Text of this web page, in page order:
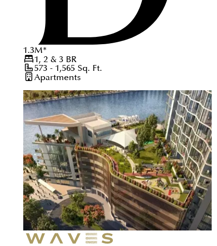
1.3M*
1, 2 & 3 BR
573 - 1,565 Sq. Ft.
Apartments